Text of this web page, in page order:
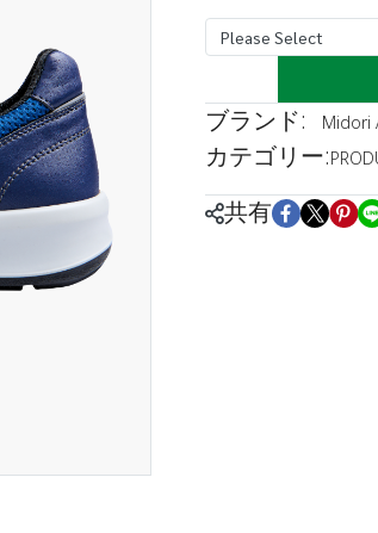
Please Select
ブランド: Midori
カテゴリー:
共有